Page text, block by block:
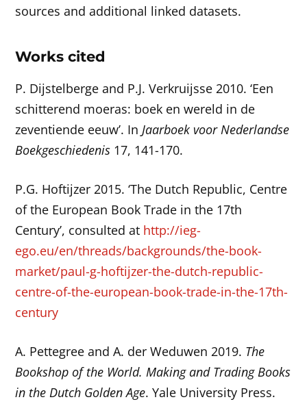
sources and additional linked datasets.
Works cited
P. Dijstelberge and P.J. Verkruijsse 2010. ‘Een
schitterend moeras: boek en wereld in de
zeventiende eeuw’. InJaarboek voor Nederlandse
Boekgeschiedenis 17, 141-170.
P.G. Hoftijzer 2015. ‘The Dutch Republic, Centre
of the European Book Trade in the 17th
Century’, consulted at http://ieg-
ego.eu/en/threads/backgrounds/the-book-
market/paul-g-hoftijzer-the-dutch-republic-
centre-of-the-european-book-trade-in-the-17th-
century
A. Pettegree and A. der Weduwen 2019. The
Bookshop of the World. Making and Trading Books
in the Dutch Golden Age. Yale University Press.